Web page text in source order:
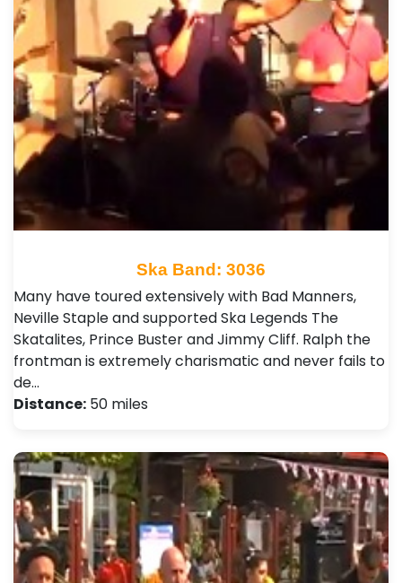
Ska Band: 3036
Many have toured extensively with Bad Manners,
Neville Staple and supported Ska Legends The
Skatalites, Prince Buster and Jimmy Cliff. Ralph the
frontman is extremely charismatic and never fails to
de…
Distance: 50 miles